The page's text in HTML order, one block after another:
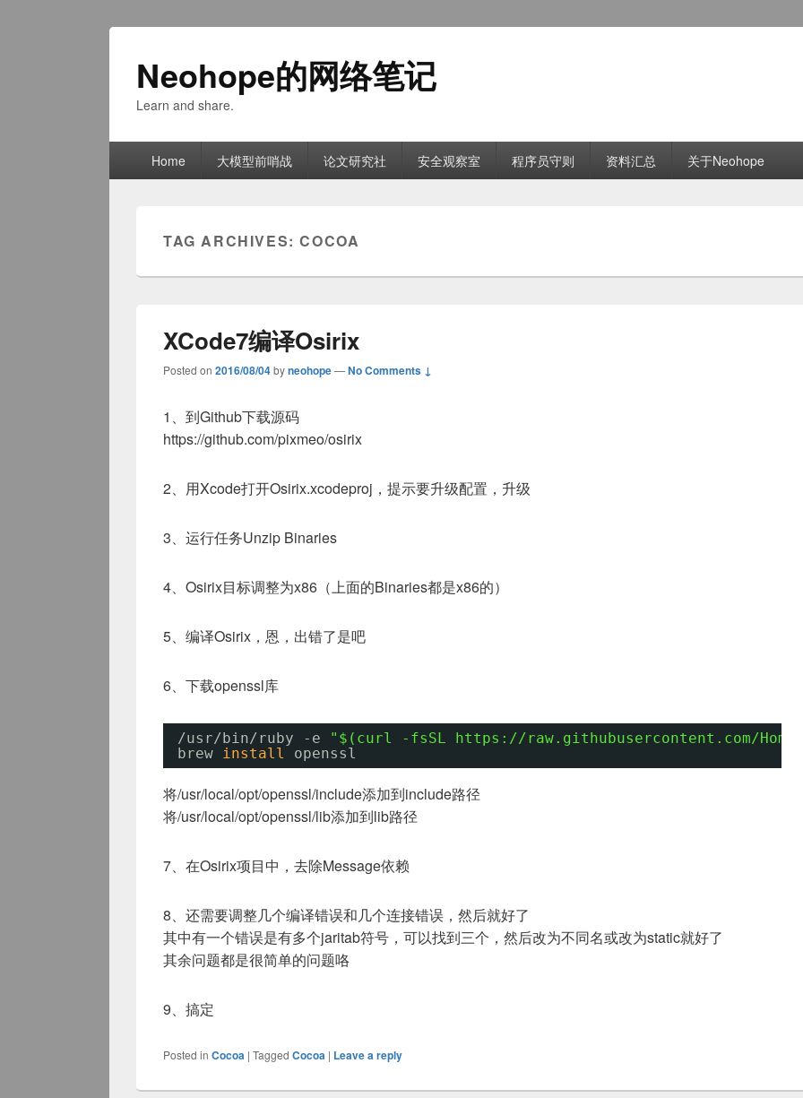
Neohope的网络笔记
Learn and share.
Home 大模型前哨战 论文研究社 安全观察室 程序员守则 资料汇总 关于Neohope
TAG ARCHIVES:COCOA
XCode7编译Osirix
Posted on 2016/08/04byneohope—No Comments ↓
1、到Github下载源码
https://github.com/pixmeo/osirix
2、用Xcode打开Osirix.xcodeproj，提示要升级配置，升级
3、运行任务Unzip Binaries
4、Osirix目标调整为x86（上面的Binaries都是x86的）
5、编译Osirix，恩，出错了是吧
6、下载openssl库
/usr/bin/ruby -e
"$(curl -fsSL https://raw.githubusercontent.com/
brew install openssl
将/usr/local/opt/openssl/include添加到include路径
将/usr/local/opt/openssl/lib添加到lib路径
7、在Osirix项目中，去除Message依赖
8、还需要调整几个编译错误和几个连接错误，然后就好了
其中有一个错误是有多个jaritab符号，可以找到三个，然后改为不同名或改为static就好了
其余问题都是很简单的问题咯
9、搞定
Posted in Cocoa | Tagged Cocoa | Leave a reply